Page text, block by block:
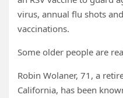
virus, annual flu shots
vaccinations.
Some older people are
Robin Wolaner, 71, a
California, has been